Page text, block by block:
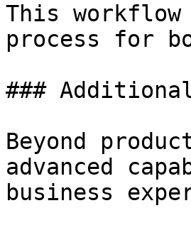
This
process for
###
Beyond
advanced
business